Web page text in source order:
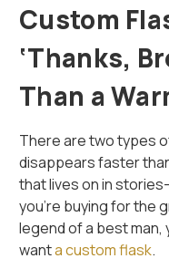
Custom
‘Thanks,
Than a
There are two types
disappears faster
that lives on in
you’re buying for the
legend of a best man,
wanta custom flask.